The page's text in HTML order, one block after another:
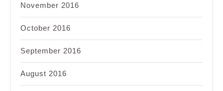
November 2016
October 2016
September 2016
August 2016